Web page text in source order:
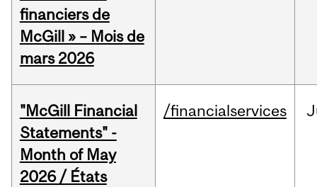
financiers de
McGill » – Mois de
mars 2026
"McGill Financial
Statements" -
Month of May
2026 / États
/financialservices